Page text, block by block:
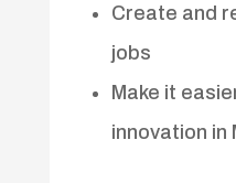
Create and
jobs
Make it
innovation in